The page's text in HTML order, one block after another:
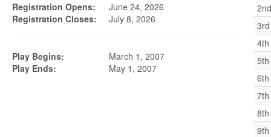
Registration Opens:
June 24, 2026
Registration Closes:
July 8, 2026
Play Begins:
March 1, 2007
Play Ends:
May 1, 2007
2nd
3rd
4th
5th
6th
7th
8th
9th